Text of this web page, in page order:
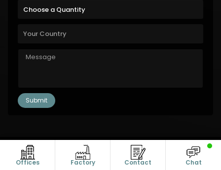
Offices Factory Contact Chat
Copyright © 2011-2026 Alanic Global. A Dioz Group Unit, All Rights
Reserved.